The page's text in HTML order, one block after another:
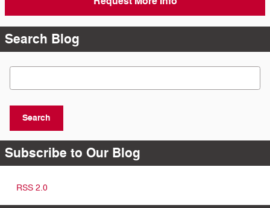
Search Blog
Search Blog
Search
Subscribe to Our Blog
RSS 2.0